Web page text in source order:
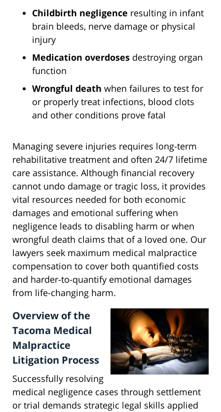
Childbirth negligence resulting in infant
brain bleeds, nerve damage or physical
injury
Medication overdoses destroying organ
function
Wrongful death when failures to test for
or properly treat infections, blood clots
and other conditions prove fatal
Managing severe injuries requires long-term
rehabilitative treatment and often 24/7 lifetime
care assistance. Although financial recovery
cannot undo damage or tragic loss, it provides
vital resources needed for both economic
damages and emotional suffering when
negligence leads to disabling harm or when
wrongful death claims that of a loved one. Our
lawyers seek maximum medical malpractice
compensation to cover both quantified costs
and harder-to-quantify emotional damages
from life-changing harm.
Overview of the
Tacoma Medical
Malpractice
Litigation Process
Successfully resolving
medical negligence cases through settlement
or trial demands strategic legal skills applied